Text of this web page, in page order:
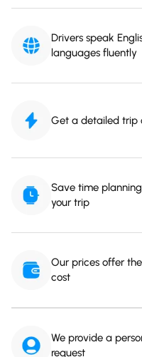
Drivers speak
languages fluently
Get a detailed trip
Save time
your trip
Our prices offer
cost
We provide a
request